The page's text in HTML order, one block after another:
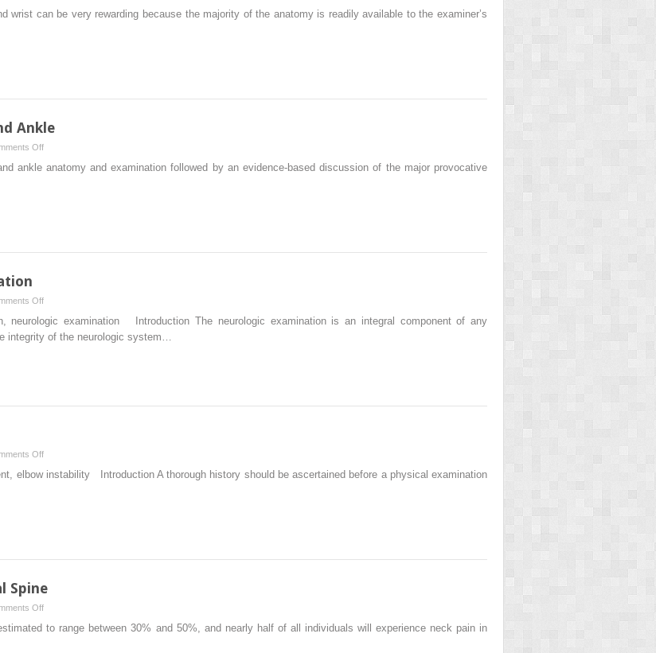
Examination
wrist can be very rewarding because the majority of the anatomy is readily available to the examiner’s
Ankle
Offon
Physical
ankle anatomy and examination followed by an evidence-based discussion of the major provocative
Offon
Sensory,
Motor,
neurologic examination Introduction The neurologic examination is an integral component of any
integrity of the neurologic system…
Offon
Physical
elbow instability Introduction A thorough history should be ascertained before a physical examination
Spine
Offon
Physical
to range between 30% and 50%, and nearly half of all individuals will experience neck pain in